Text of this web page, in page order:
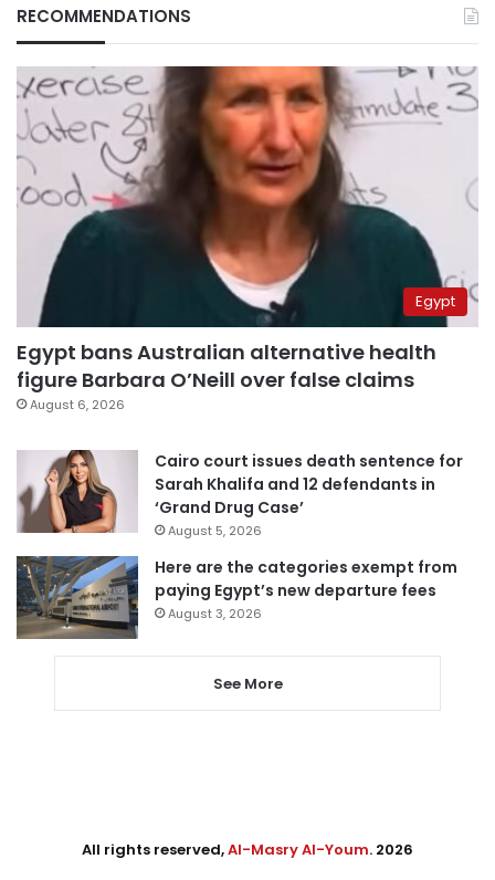
RECOMMENDATIONS
Egypt
Egypt bans Australian alternative health
figure Barbara O’Neill over false claims
August 6, 2026
Cairo court issues death sentence for
Sarah Khalifa and 12 defendants in
‘Grand Drug Case’
August 5, 2026
Here are the categories exempt from
paying Egypt’s new departure fees
August 3, 2026
See More
All rights reserved,Al-Masry Al-Youm. 2026